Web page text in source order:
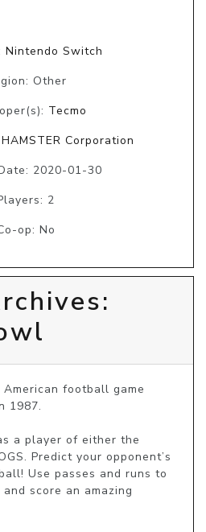
Nintendo Switch
Other
Tecmo
HAMSTER Corporation
2020-01-30
2
op: No
American football game
1987.
a player of either the
Predict your opponent’s
Use passes and runs to
score an amazing